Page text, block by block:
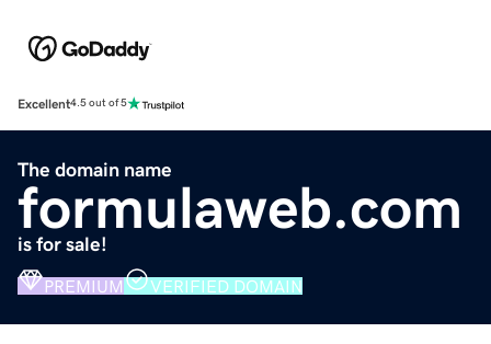
Excellent4.5 out of 5
The domain name
formulaweb.com
is for sale!
PREMIUM VERIFIED DOMAIN